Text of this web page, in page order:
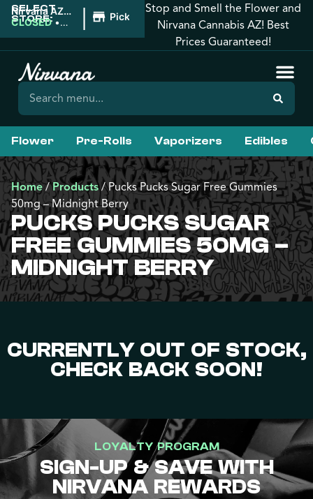
SELECT
STORE:
Nirvana AZ:
Tucson
CLOSED •
| Pickup
Stop and Smell the Flower and
Nirvana Cannabis AZ! Best
Prices Guaranteed!
Flower Pre-Rolls Vaporizers Edibles
Home/Products/Pucks Pucks Sugar Free Gummies
50mg – Midnight Berry
PUCKS PUCKS SUGAR
FREE GUMMIES 50MG –
MIDNIGHT BERRY
CURRENTLY OUT OF STOCK,
CHECK BACK SOON!
LOYALTY PROGRAM
SIGN-UP & SAVE WITH
NIRVANA REWARDS